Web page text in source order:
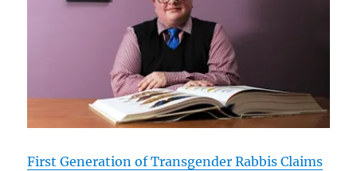
First Generation of Transgender Rabbis Claims